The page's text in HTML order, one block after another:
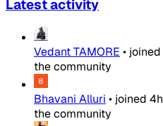
Latest activity
Vedant TAMORE • joined
the community
Bhavani Alluri • joined 4h
the community